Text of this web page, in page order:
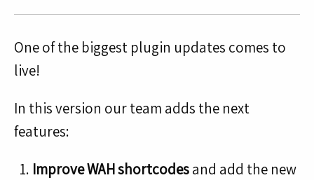
One of the biggest plugin updates comes to
live!
In this version our team adds the next
features:
Improve WAH shortcodesand add the new